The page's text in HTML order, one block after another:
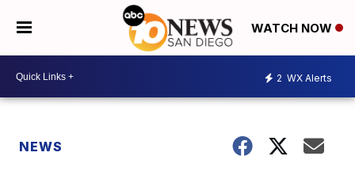
WATCH NOW
2 WX Alerts
NEWS